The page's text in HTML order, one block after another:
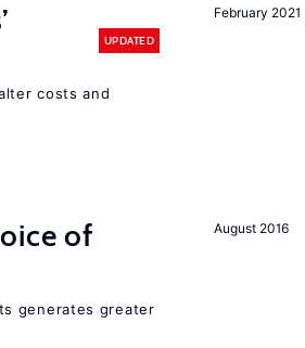
February 2021
UPDATED
costs and
August 2016
of
generates greater